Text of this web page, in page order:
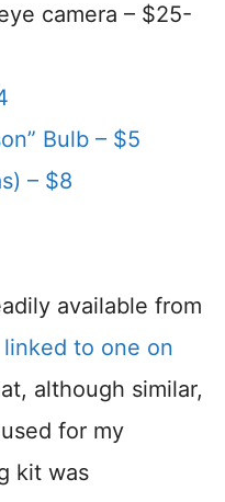
camera – $25-
Bulb – $5
– $8
available from
linked to one on
although similar,
for my
kit was